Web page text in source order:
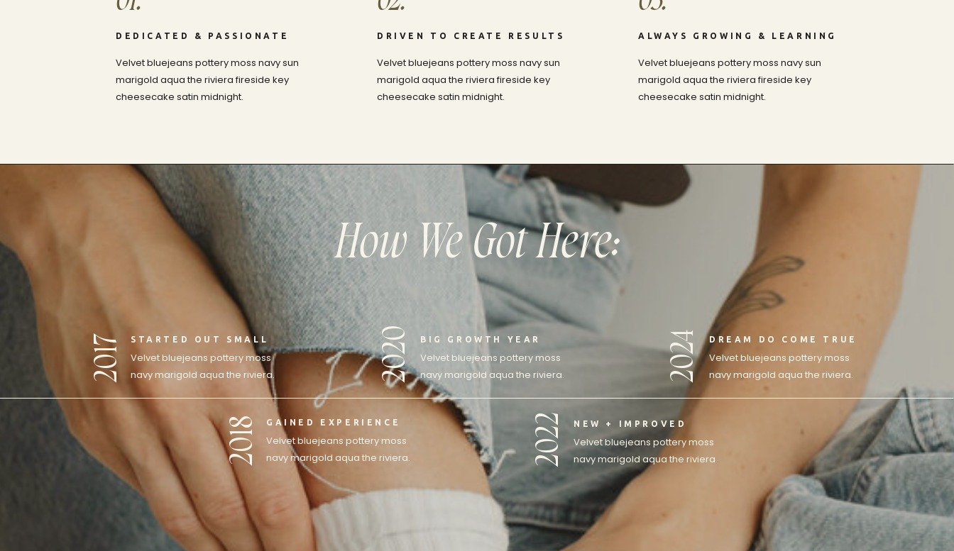
Velvet bluejeans pottery moss navy sun
marigold aqua the riviera fireside key
cheesecake satin midnight.
ALWAYS GROWING & LEARNING
Velvet bluejeans pottery moss navy sun
marigold aqua the riviera fireside key
cheesecake satin midnight.
DRIVEN TO CREATE RESULTS
Velvet bluejeans pottery moss navy sun
marigold aqua the riviera fireside key
cheesecake satin midnight.
DEDICATED & PASSIONATE
Velvet bluejeans pottery moss
navy marigold aqua the riviera.
DREAM DO COME TRUE
2024
Velvet bluejeans pottery moss
navy marigold aqua the riviera.
NEW + IMPROVED
2022
Velvet bluejeans pottery moss
navy marigold aqua the riviera.
BIG GROWTH YEAR
2020
Velvet bluejeans pottery moss
navy marigold aqua the riviera.
GAINED EXPERIENCE
2018
Velvet bluejeans pottery moss
navy marigold aqua the riviera.
STARTED OUT SMALL
2017
How We Got Here: